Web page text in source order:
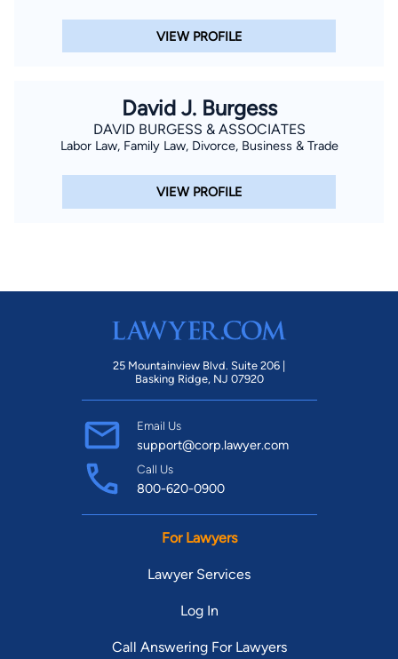
VIEW PROFILE
David J. Burgess
DAVID BURGESS & ASSOCIATES
Labor Law, Family Law, Divorce, Business & Trade
VIEW PROFILE
25 Mountainview Blvd. Suite 206 |
Basking Ridge, NJ 07920
Email Us
support@corp.lawyer.com
Call Us
800-620-0900
For Lawyers
Lawyer Services
Log In
Call Answering For Lawyers